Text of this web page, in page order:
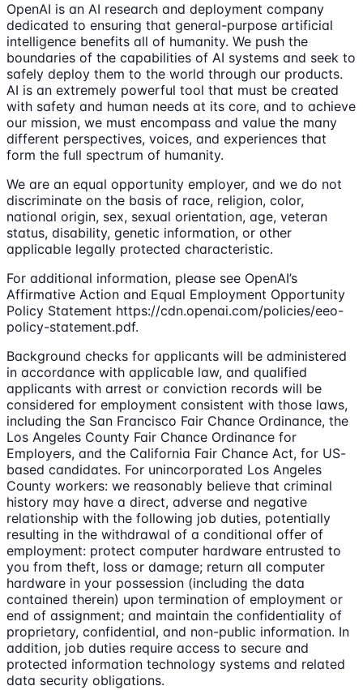
OpenAI is an AI research and deployment company
dedicated to ensuring that general-purpose artificial
intelligence benefits all of humanity. We push the
boundaries of the capabilities of AI systems and seek to
safely deploy them to the world through our products.
AI is an extremely powerful tool that must be created
with safety and human needs at its core, and to achieve
our mission, we must encompass and value the many
different perspectives, voices, and experiences that
form the full spectrum of humanity.
We are an equal opportunity employer, and we do not
discriminate on the basis of race, religion, color,
national origin, sex, sexual orientation, age, veteran
status, disability, genetic information, or other
applicable legally protected characteristic.
For additional information, please see OpenAI’s
Affirmative Action and Equal Employment Opportunity
Policy Statement https://cdn.openai.com/policies/eeo-
policy-statement.pdf.
Background checks for applicants will be administered
in accordance with applicable law, and qualified
applicants with arrest or conviction records will be
considered for employment consistent with those laws,
including the San Francisco Fair Chance Ordinance, the
Los Angeles County Fair Chance Ordinance for
Employers, and the California Fair Chance Act, for US-
based candidates. For unincorporated Los Angeles
County workers: we reasonably believe that criminal
history may have a direct, adverse and negative
relationship with the following job duties, potentially
resulting in the withdrawal of a conditional offer of
employment: protect computer hardware entrusted to
you from theft, loss or damage; return all computer
hardware in your possession (including the data
contained therein) upon termination of employment or
end of assignment; and maintain the confidentiality of
proprietary, confidential, and non-public information. In
addition, job duties require access to secure and
protected information technology systems and related
data security obligations.